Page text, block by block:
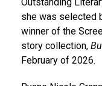
she was selected
winner of the
story collection,
February of 2026.